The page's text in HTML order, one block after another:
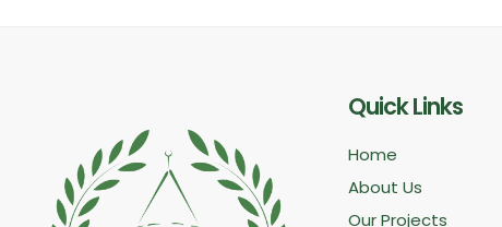
Quick Links
Home
About Us
Our Projects